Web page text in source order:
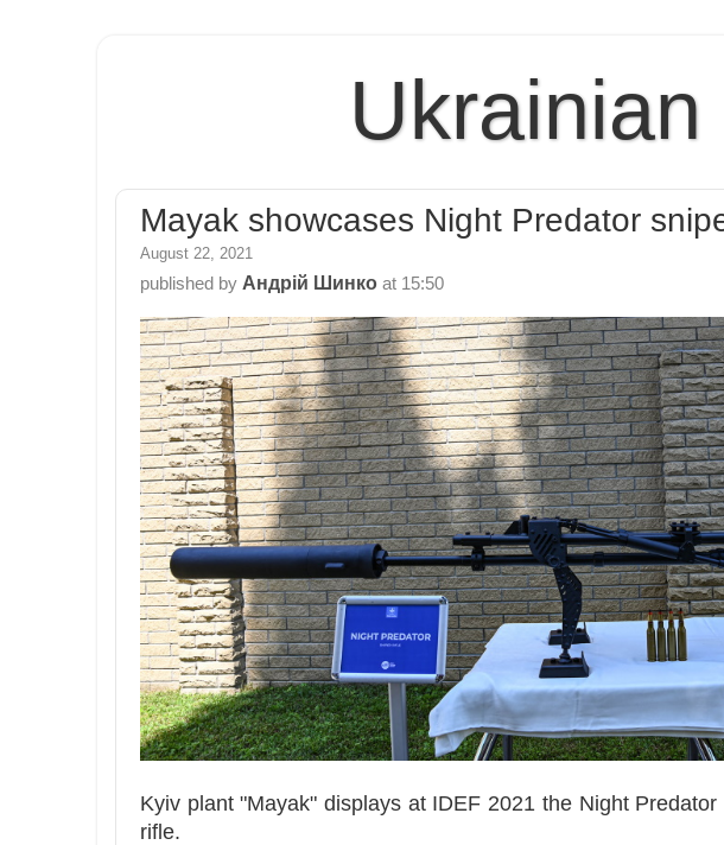
Mayak showcases Night Predator
August 22, 2021
published by Андрій Шинко at 15:50
Kyiv plant "Mayak" displays at IDEF 2021 the Night
rifle.